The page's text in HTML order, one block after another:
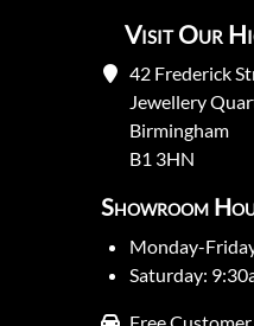
Visit Our
42 Frederick
Jewellery
Birmingham
B1 3HN
Showroom
Monday-
Saturday: